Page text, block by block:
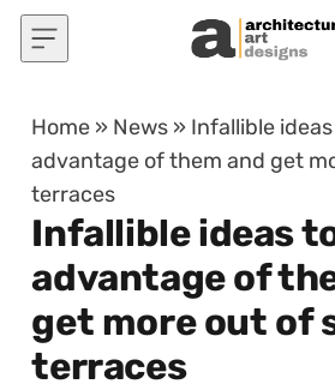
Skip to content
Home » News » Infallible
advantage of them and get
terraces
Infallible ideas
advantage of
get more out of
terraces